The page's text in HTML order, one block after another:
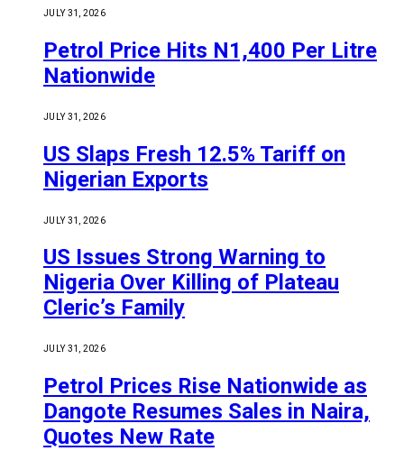
JULY 31, 2026
Petrol Price Hits N1,400 Per Litre
Nationwide
JULY 31, 2026
US Slaps Fresh 12.5% Tariff on
Nigerian Exports
JULY 31, 2026
US Issues Strong Warning to
Nigeria Over Killing of Plateau
Cleric’s Family
JULY 31, 2026
Petrol Prices Rise Nationwide as
Dangote Resumes Sales in Naira,
Quotes New Rate